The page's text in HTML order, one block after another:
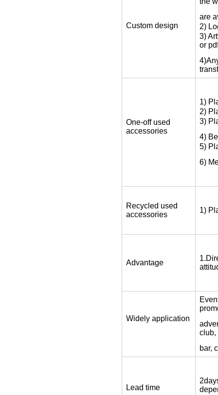
Custom design
are
2)
3)
or
One-off used
accessories
1)
2)
3)
4)
5)
6)
Recycled used
accessories
1)
Advantage
Widely application
club,
bar,
Lead time